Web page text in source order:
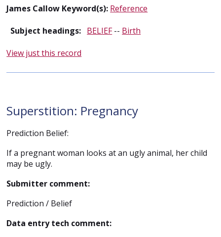
James Callow Keyword(s): Reference
Subject headings: BELIEF-- Birth
View just this record
Superstition: Pregnancy
Prediction Belief:
If a pregnant woman looks at an ugly animal, her child
may be ugly.
Submitter comment:
Prediction / Belief
Data entry tech comment: